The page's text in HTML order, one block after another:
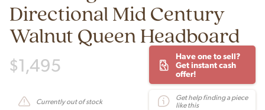
Directional Mid Century
Walnut Queen Headboard
$1,495
Have one to sell?
Get instant cash
offer!
Currently out of stock
Get help finding a piece
like this